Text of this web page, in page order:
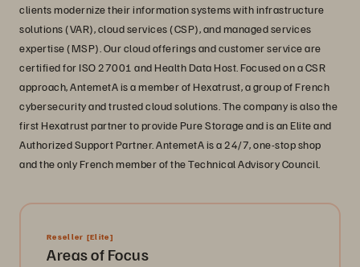
clients modernize their information systems with infrastructure
solutions (VAR), cloud services (CSP), and managed services
expertise (MSP). Our cloud offerings and customer service are
certified for ISO 27001 and Health Data Host. Focused on a CSR
approach, AntemetA is a member of Hexatrust, a group of French
cybersecurity and trusted cloud solutions. The company is also the
first Hexatrust partner to provide Pure Storage and is an Elite and
Authorized Support Partner. AntemetA is a 24/7, one-stop shop
and the only French member of the Technical Advisory Council.
Reseller [Elite]
Areas of Focus